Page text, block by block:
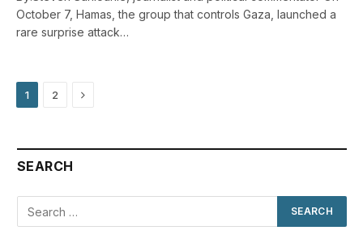
October 7, Hamas, the group that controls Gaza, launched a
rare surprise attack…
1 2 Next
SEARCH